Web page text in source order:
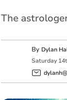
The
By Dylan
Saturday 14